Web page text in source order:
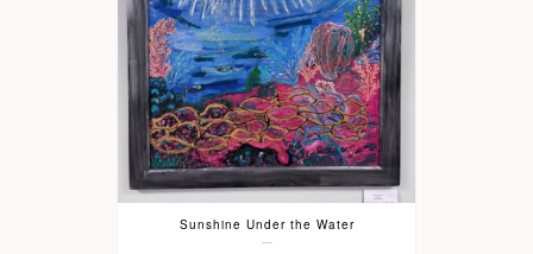
Sunshine Under the Water
---